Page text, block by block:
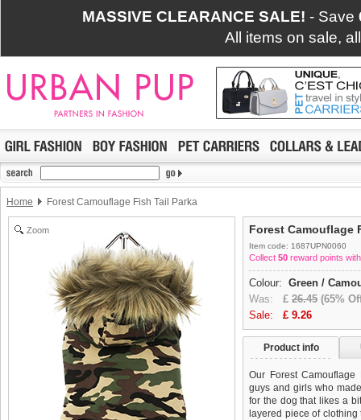
MASSIVE CLEARANCE SALE! - Save
All items on sale,
Home Forest Camouflage Fish Tail Parka
Zoom Forest Camouflage
Item code: 1687UPN0060
Collect 50 reward points
Colour: Green /
Was: £ 26.45 (65%
Sale: £ 9.26
Product info
Our Forest
guys and girls who
for the dog that likes a
layered piece of